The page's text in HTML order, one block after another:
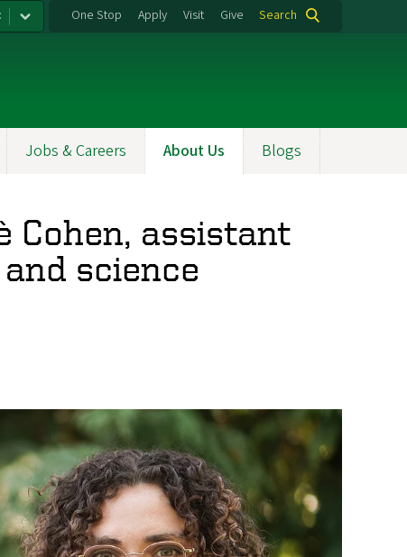
One Stop Apply Visit Give Search
Jobs & Careers About Us Blogs
Cohen, assistant
science